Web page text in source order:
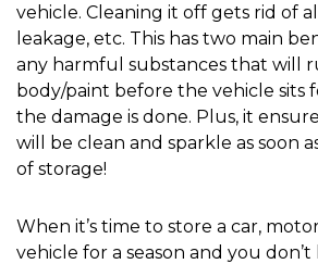
vehicle. Cleaning it off gets rid of
leakage, etc. This has two main
any harmful substances that will
body/paint before the vehicle sits
the damage is done. Plus, it
will be clean and sparkle as soon
of storage!
When it’s time to store a car,
vehicle for a season and you